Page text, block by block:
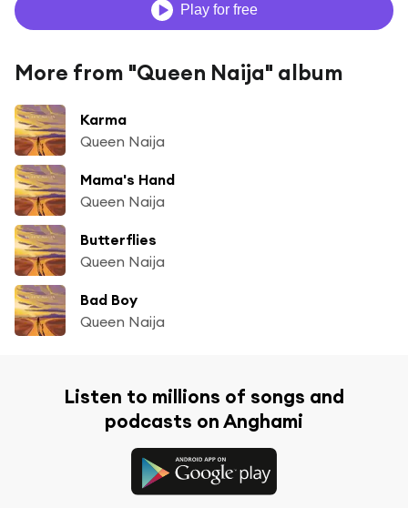
Play for free
More from "Queen Naija" album
Karma
Queen Naija
Mama's Hand
Queen Naija
Butterflies
Queen Naija
Bad Boy
Queen Naija
Listen to millions of songs and
podcasts on Anghami